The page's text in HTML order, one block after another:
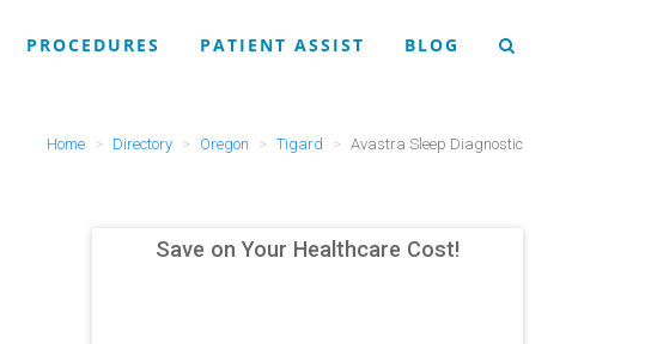
PROCEDURES PATIENT ASSIST BLOG
Home Directory Oregon Tigard Avastra Sleep Diagnostic
Save on Your Healthcare Cost!